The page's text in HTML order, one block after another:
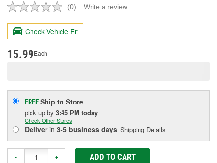
No
value.
Same
page
(0) Write a review
Check Vehicle Fit
15.99Each
FREEShip to Store
pick up by 3:45 PM today
Check Other Stores
Deliverin 3-5 business days Shipping Details
- + ADD TO CART